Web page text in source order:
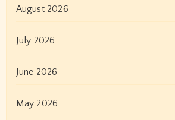
December 2022
November 2022
October 2022
September 2022